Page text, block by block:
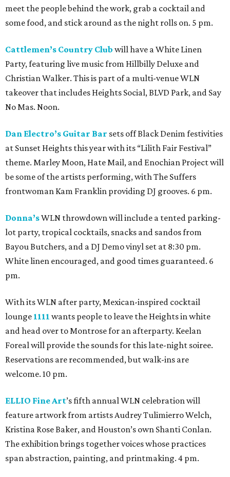
meet the people behind the work, grab a cocktail and
some food, and stick around as the night rolls on. 5 pm.
Cattlemen’s Country Club will have a White Linen
Party, featuring live music from Hillbilly Deluxe and
Christian Walker. This is part of a multi-venue WLN
takeover that includes Heights Social, BLVD Park, and Say
No Mas. Noon.
Dan Electro’s Guitar Bar sets off Black Denim festivities
at Sunset Heights this year with its “Lilith Fair Festival”
theme. Marley Moon, Hate Mail, and Enochian Project will
be some of the artists performing, with The Suffers
frontwoman Kam Franklin providing DJ grooves. 6 pm.
Donna’sWLN throwdown will include a tented parking-
lot party, tropical cocktails, snacks and sandos from
Bayou Butchers, and a DJ Demo vinyl set at 8:30 pm.
White linen encouraged, and good times guaranteed. 6
pm.
With its WLN after party, Mexican-inspired cocktail
lounge 1111 wants people to leave the Heights in white
and head over to Montrose for an afterparty. Keelan
Foreal will provide the sounds for this late-night soiree.
Reservations are recommended, but walk-ins are
welcome. 10 pm.
ELLIO Fine Art’s fifth annual WLN celebration will
feature artwork from artists Audrey Tulimierro Welch,
Kristina Rose Baker, and Houston’s own Shanti Conlan.
The exhibition brings together voices whose practices
span abstraction, painting, and printmaking. 4 pm.